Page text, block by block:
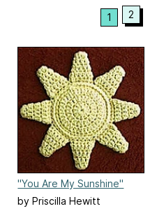
1 2
"You Are My Sunshine"
Potholder
by Priscilla Hewitt